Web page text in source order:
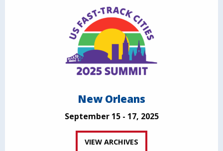
New Orleans
September 15 - 17, 2025
VIEW ARCHIVES